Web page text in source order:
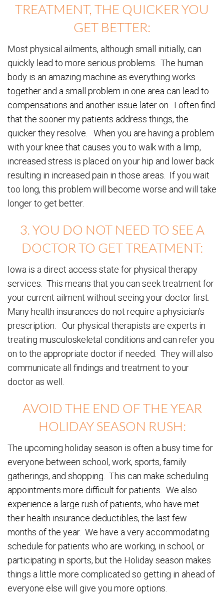
TREATMENT, THE QUICKER YOU
GET BETTER:
Most physical ailments, although small initially, can
quickly lead to more serious problems. The human
body is an amazing machine as everything works
together and a small problem in one area can lead to
compensations and another issue later on. I often find
that the sooner my patients address things, the
quicker they resolve. When you are having a problem
with your knee that causes you to walk with a limp,
increased stress is placed on your hip and lower back
resulting in increased pain in those areas. If you wait
too long, this problem will become worse and will take
longer to get better.
3. YOU DO NOT NEED TO SEE A
DOCTOR TO GET TREATMENT:
Iowa is a direct access state for physical therapy
services. This means that you can seek treatment for
your current ailment without seeing your doctor first.
Many health insurances do not require a physician’s
prescription. Our physical therapists are experts in
treating musculoskeletal conditions and can refer you
on to the appropriate doctor if needed. They will also
communicate all findings and treatment to your
doctor as well.
AVOID THE END OF THE YEAR
HOLIDAY SEASON RUSH:
The upcoming holiday season is often a busy time for
everyone between school, work, sports, family
gatherings, and shopping. This can make scheduling
appointments more difficult for patients. We also
experience a large rush of patients, who have met
their health insurance deductibles, the last few
months of the year. We have a very accommodating
schedule for patients who are working, in school, or
participating in sports, but the Holiday season makes
things a little more complicated so getting in ahead of
everyone else will give you more options.